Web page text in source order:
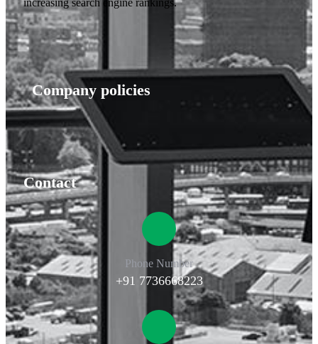
Company policies
Contact
Phone Number
+91 7736668223